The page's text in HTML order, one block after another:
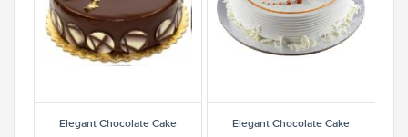
Elegant Chocolate Cake
Elegant Chocolate Cake